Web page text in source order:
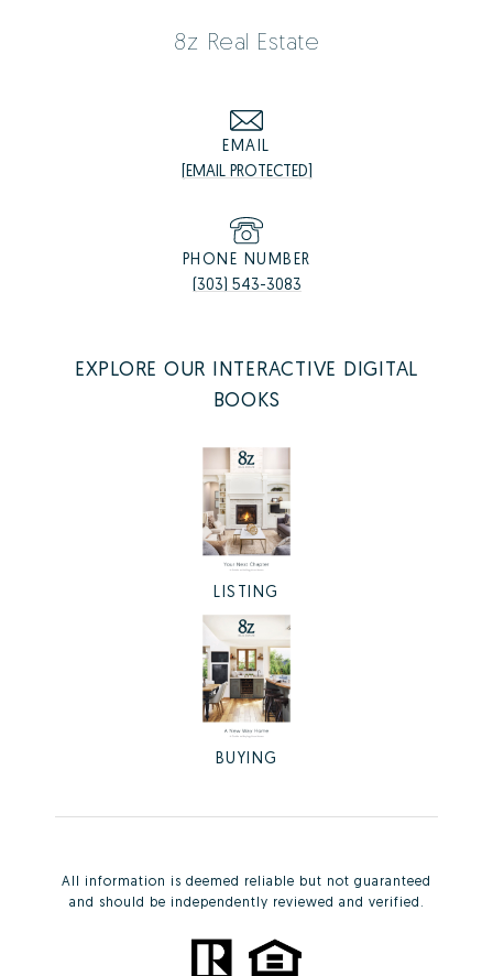
8z Real Estate
EMAIL
[EMAIL PROTECTED]
PHONE NUMBER
(303) 543-3083
EXPLORE OUR INTERACTIVE DIGITAL
BOOKS
LISTING
BUYING
All information is deemed reliable but not guaranteed
and should be independently reviewed and verified.